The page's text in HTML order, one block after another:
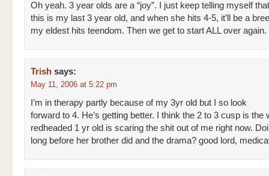
Oh yeah. 3 year olds are a “joy”. I just keep telling myself that
this is my last 3 year old, and when she hits 4-5, it’ll be a
my eldest hits teendom. Then we get to start ALL over again.
Trish says:
May 11, 2006 at 5:22 pm
I’m in therapy partly because of my 3yr old but I so look
forward to 4. He’s getting better. I think the 2 to 3 cusp is the
redheaded 1 yr old is scaring the shit out of me right now.
long before her brother did and the drama? good lord,